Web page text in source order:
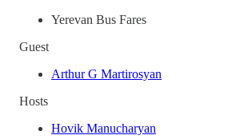
Yerevan Bus Fares
Guest
Arthur G Martirosyan
Hosts
Hovik Manucharyan